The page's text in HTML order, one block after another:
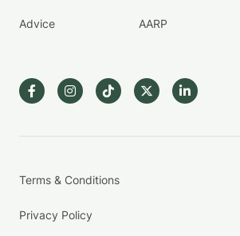
Advice AARP
Terms & Conditions
Privacy Policy